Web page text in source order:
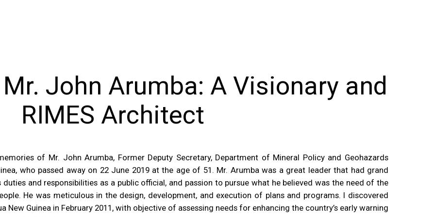
Mr. John Arumba: A Visionary and
RIMES Architect
of Mr. John Arumba, Former Deputy Secretary, Department of Mineral Policy and Geohazards
who passed away on 22 June 2019 at the age of 51. Mr. Arumba was a great leader that had grand
and responsibilities as a public official, and passion to pursue what he believed was the need of the
He was meticulous in the design, development, and execution of plans and programs. I discovered
New Guinea in February 2011, with objective of assessing needs for enhancing the country’s early warning